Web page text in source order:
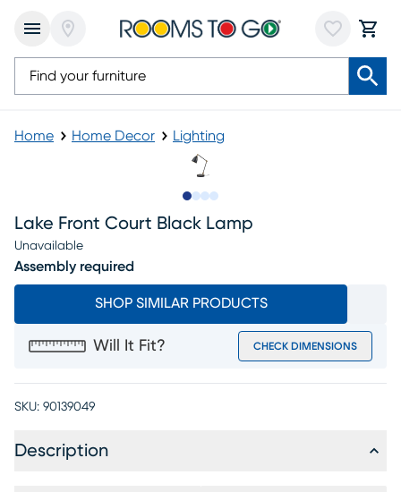
Home Home Decor Lighting
Lake Front Court Black Lamp
Unavailable
Assembly required
SHOP SIMILAR PRODUCTS
Will It Fit? CHECK DIMENSIONS
SKU: 90139049
Description